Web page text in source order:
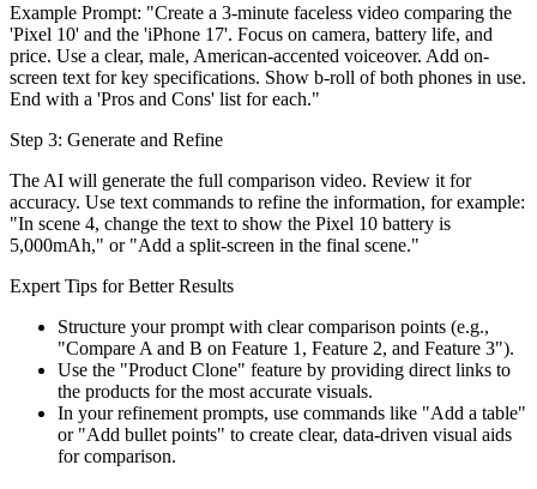
Example Prompt: "Create a 3-minute faceless video comparing the
'Pixel 10' and the 'iPhone 17'. Focus on camera, battery life, and
price. Use a clear, male, American-accented voiceover. Add on-
screen text for key specifications. Show b-roll of both phones in use.
End with a 'Pros and Cons' list for each."
Step 3: Generate and Refine
The AI will generate the full comparison video. Review it for
accuracy. Use text commands to refine the information, for example:
"In scene 4, change the text to show the Pixel 10 battery is
5,000mAh," or "Add a split-screen in the final scene."
Expert Tips for Better Results
Structure your prompt with clear comparison points (e.g.,
"Compare A and B on Feature 1, Feature 2, and Feature 3").
Use the "Product Clone" feature by providing direct links to
the products for the most accurate visuals.
In your refinement prompts, use commands like "Add a table"
or "Add bullet points" to create clear, data-driven visual aids
for comparison.